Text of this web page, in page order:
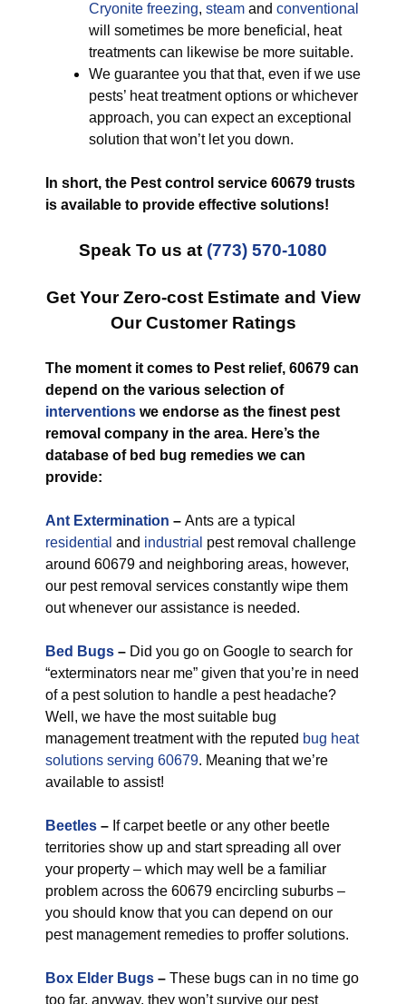
Cryonite freezing, steam and conventional
will sometimes be more beneficial, heat
treatments can likewise be more suitable.
We guarantee you that that, even if we use
pests’ heat treatment options or whichever
approach, you can expect an exceptional
solution that won’t let you down.
In short, the Pest control service 60679 trusts
is available to provide effective solutions!
Speak To us at (773) 570-1080
Get Your Zero-cost Estimate and View
Our Customer Ratings
The moment it comes to Pest relief, 60679 can
depend on the various selection of
interventions we endorse as the finest pest
removal company in the area. Here’s the
database of bed bug remedies we can
provide:
Ant Extermination – Ants are a typical
residential and industrial pest removal challenge
around 60679 and neighboring areas, however,
our pest removal services constantly wipe them
out whenever our assistance is needed.
Bed Bugs – Did you go on Google to search for
“exterminators near me” given that you’re in need
of a pest solution to handle a pest headache?
Well, we have the most suitable bug
management treatment with the reputed bug heat
solutions serving 60679. Meaning that we’re
available to assist!
Beetles – If carpet beetle or any other beetle
territories show up and start spreading all over
your property – which may well be a familiar
problem across the 60679 encircling suburbs –
you should know that you can depend on our
pest management remedies to proffer solutions.
Box Elder Bugs – These bugs can in no time go
too far, anyway, they won’t survive our pest